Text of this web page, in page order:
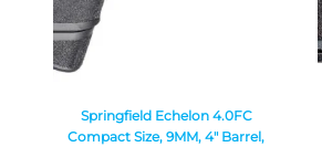
Springfield Echelon 4.0FC
Compact Size, 9MM, 4″ Barrel,